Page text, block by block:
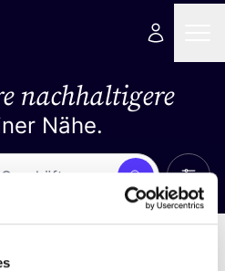
nachhaltigere
Nähe.
Suche Alle